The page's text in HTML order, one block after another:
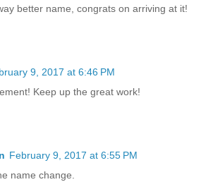
better name, congrats on arriving at it!
9, 2017 at 6:46 PM
Keep up the great work!
February 9, 2017 at 6:55 PM
name change.